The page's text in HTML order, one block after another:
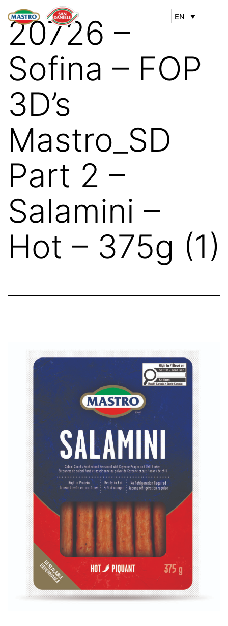
EN
20726 –
Sofina – FOP
3D’s
Mastro_SD
Part 2 –
Salamini –
Hot – 375g (1)